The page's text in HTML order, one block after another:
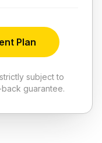
Plan
subject to
guarantee.